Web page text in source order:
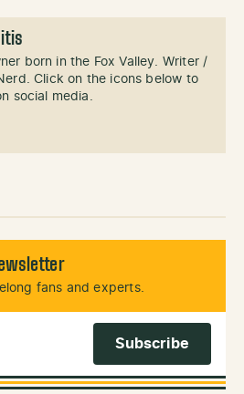
born in the Fox Valley. Writer /
Click on the icons below to
social media.
fans and experts.